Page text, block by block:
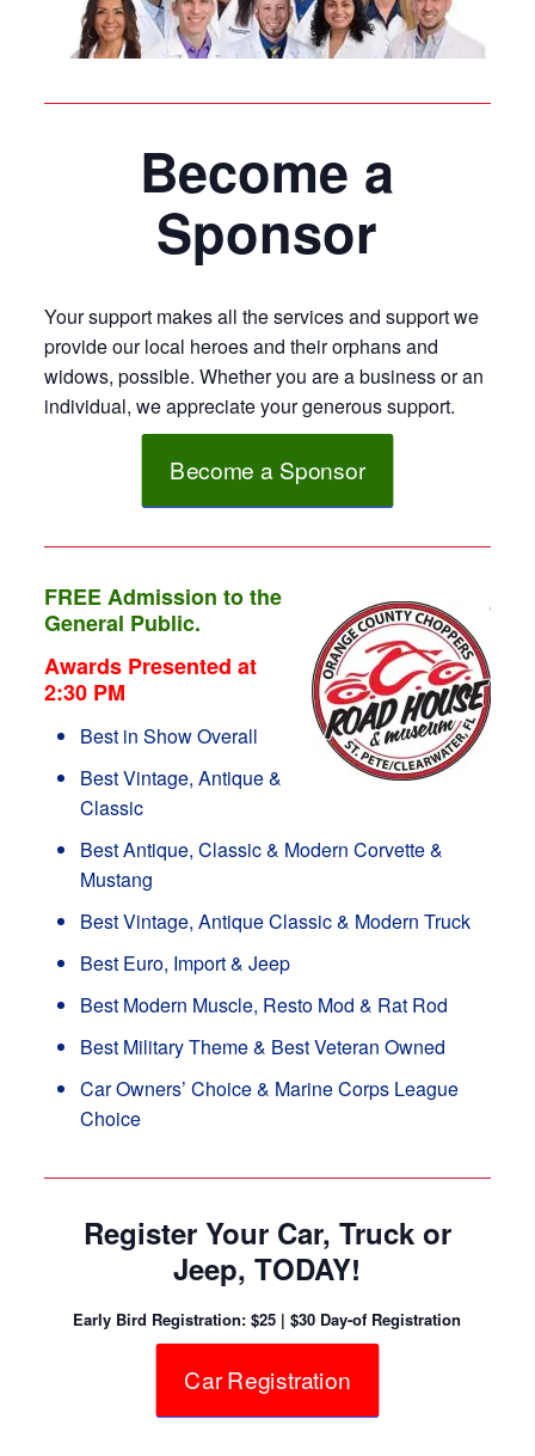
Become a
Sponsor
Your support makes all the services and support we
provide our local heroes and their orphans and
widows, possible. Whether you are a business or an
individual, we appreciate your generous support.
Become a Sponsor
FREE Admission to the
General Public.
Awards Presented at
2:30 PM
Best in Show Overall
Best Vintage, Antique &
Classic
Best Antique, Classic & Modern Corvette &
Mustang
Best Vintage, Antique Classic & Modern Truck
Best Euro, Import & Jeep
Best Modern Muscle, Resto Mod & Rat Rod
Best Military Theme & Best Veteran Owned
Car Owners’ Choice & Marine Corps League
Choice
Register Your Car, Truck or
Jeep, TODAY!
Early Bird Registration: $25 | $30 Day-of Registration
Car Registration